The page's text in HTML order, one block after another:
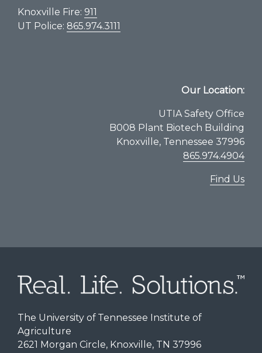
Knoxville Fire: 911
UT Police: 865.974.3111
Our Location:
UTIA Safety Office
B008 Plant Biotech Building
Knoxville, Tennessee 37996
865.974.4904
Find Us
The University of Tennessee Institute of
Agriculture
2621 Morgan Circle, Knoxville, TN 37996